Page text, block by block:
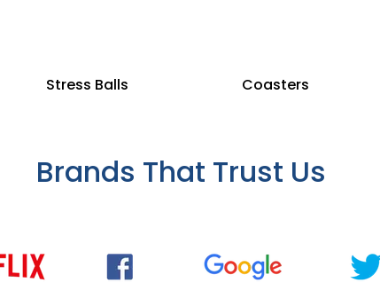
Stress Balls Coasters
Brands That Trust Us